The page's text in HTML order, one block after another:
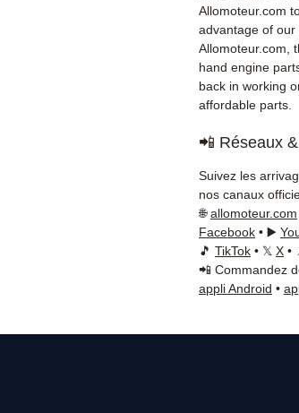
Allomoteur.com
advantage of
Allomoteur.com,
hand engine
back in working
affordable parts.
📲 Réseaux
Suivez les
nos canaux
🌐allomoteur.com
Facebook • ▶️
🎵 TikTok • 𝕏 X •
📲 Commandez
appli Android •